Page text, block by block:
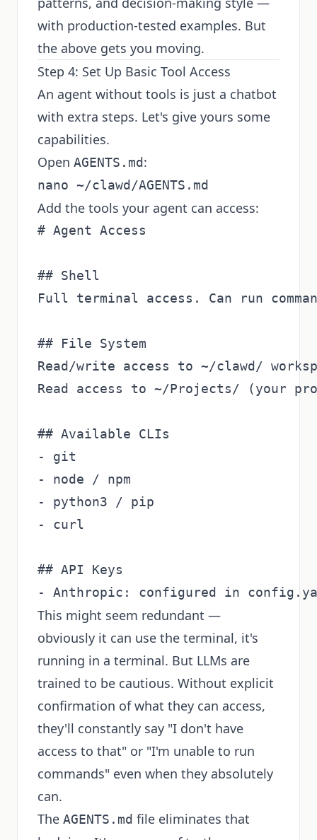
with production-tested examples. But
the above gets you moving.
Step 4: Set Up Basic Tool Access
An agent without tools is just a chatbot
with extra steps. Let's give yours some
capabilities.
Open AGENTS.md:
Add the tools your agent can access:
# Agent Access
## Shell
Full terminal access. Can run
## File System
Read/write access to ~/clawd/
Read access to ~/Projects/ (your
## Available CLIs
- git
- node / npm
- python3 / pip
- curl
## API Keys
This might seem redundant —
obviously it can use the terminal, it's
running in a terminal. But LLMs are
trained to be cautious. Without explicit
confirmation of what they can access,
they'll constantly say "I don't have
access to that" or "I'm unable to run
commands" even when they absolutely
can.
The AGENTS.md file eliminates that